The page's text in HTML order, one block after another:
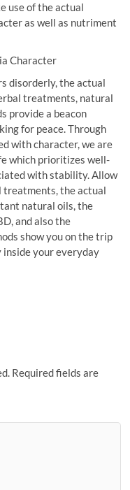
use of the actual
as well as nutriment
Character
disorderly, the actual
treatments, natural
provide a beacon
for peace. Through
with character, we are
which prioritizes well-
with stability. Allow
treatments, the actual
natural oils, the
and also the
show you on the trip
your everyday
Required fields are